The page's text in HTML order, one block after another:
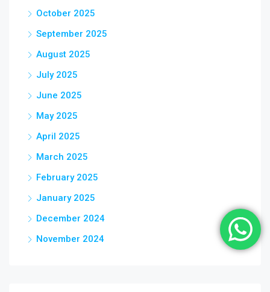
October 2025
September 2025
August 2025
July 2025
June 2025
May 2025
April 2025
March 2025
February 2025
January 2025
December 2024
November 2024